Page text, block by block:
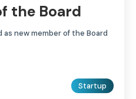
the Board
new member of the Board
Startup